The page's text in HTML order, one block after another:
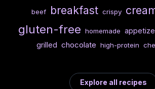
beef breakfast crispy
gluten-free homemade
grilled chocolate high-protein
Explore all recipes